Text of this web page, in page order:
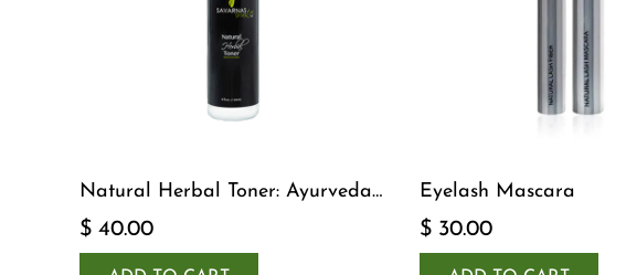
Natural Herbal Toner: Ayurveda-
$ 40.00
Eyelash Mascara
$ 30.00